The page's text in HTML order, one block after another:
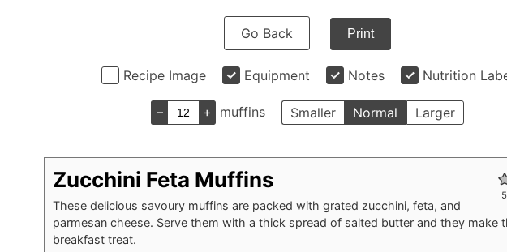
Go Back Print
Recipe Image Equipment Notes Nutrition
– + muffins Smaller Normal Larger
5
Zucchini Feta Muffins
These delicious savoury muffins are packed with grated zucchini, feta, and
parmesan cheese. Serve them with a thick spread of salted butter and they make
breakfast treat.